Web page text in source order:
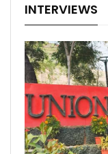
INTERVIEWS